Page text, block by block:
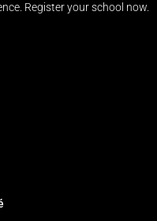
Register your school now.